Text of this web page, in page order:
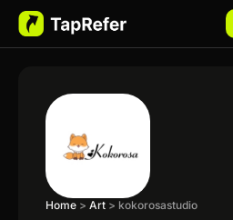
Home > Art > kokorosastudio